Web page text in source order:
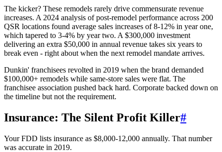
The kicker? These remodels rarely drive commensurate revenue
increases. A 2024 analysis of post-remodel performance across 200
QSR locations found average sales increases of 8-12% in year one,
which tapered to 3-4% by year two. A $300,000 investment
delivering an extra $50,000 in annual revenue takes six years to
break even - right about when the next remodel mandate arrives.
Dunkin' franchisees revolted in 2019 when the brand demanded
$100,000+ remodels while same-store sales were flat. The
franchisee association pushed back hard. Corporate backed down on
the timeline but not the requirement.
Insurance: The Silent Profit Killer#
Your FDD lists insurance as $8,000-12,000 annually. That number
was accurate in 2019.